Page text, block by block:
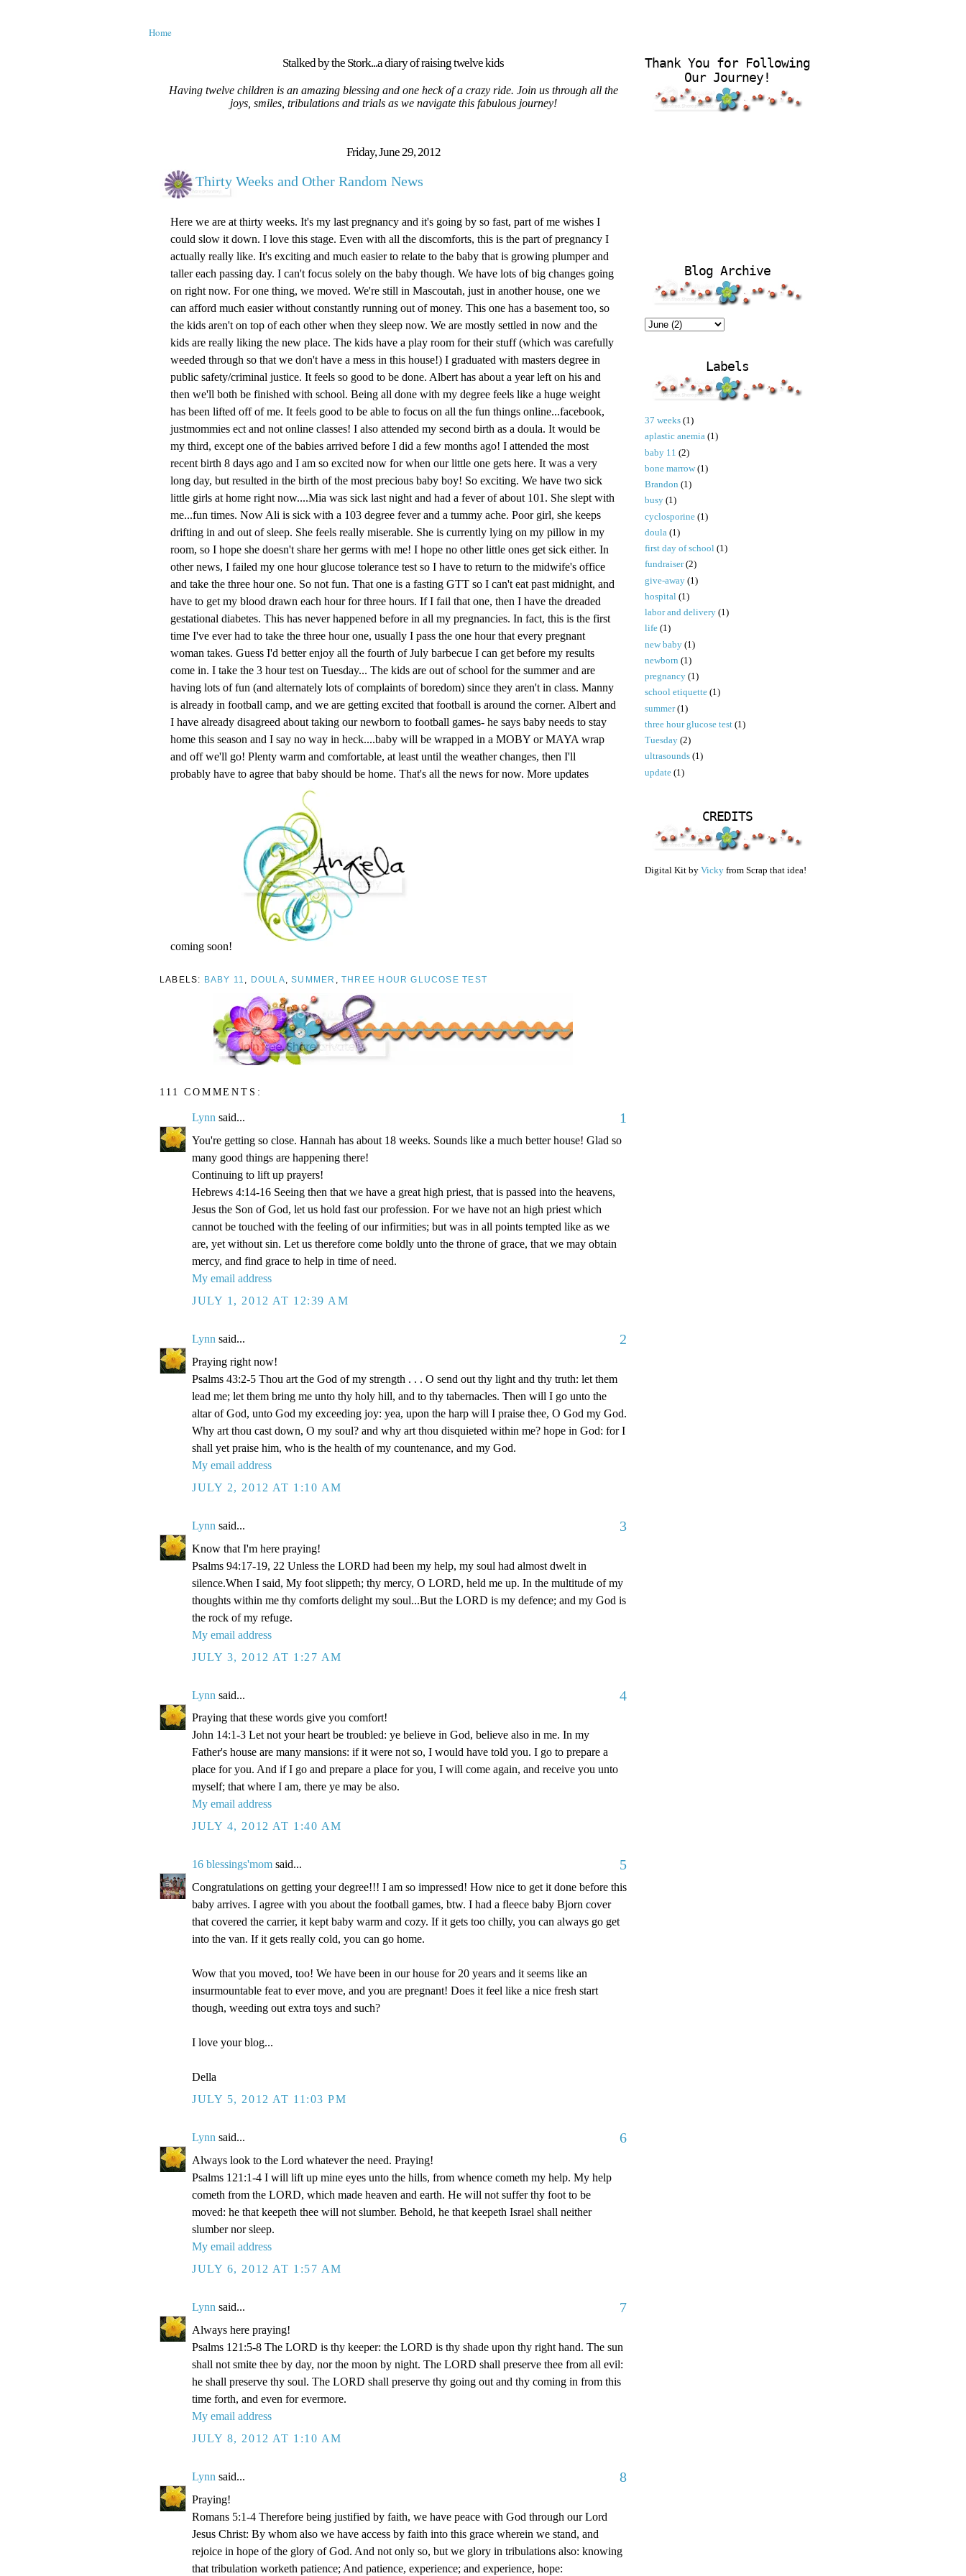
Home
Stalked by the Stork...a diary of raising twelve kids
Having twelve children is an amazing blessing and one heck of a crazy ride. Join us through all the
joys, smiles, tribulations and trials as we navigate this fabulous journey!
Friday, June 29, 2012
Thirty Weeks and Other Random News
Here we are at thirty weeks. It's my last pregnancy and it's going by so fast, part of me wishes I
could slow it down. I love this stage. Even with all the discomforts, this is the part of pregnancy I
actually really like. It's exciting and much easier to relate to the baby that is growing plumper and
taller each passing day. I can't focus solely on the baby though. We have lots of big changes going
on right now. For one thing, we moved. We're still in Mascoutah, just in another house, one we
can afford much easier without constantly running out of money. This one has a basement too, so
the kids aren't on top of each other when they sleep now. We are mostly settled in now and the
kids are really liking the new place. The kids have a play room for their stuff (which was carefully
weeded through so that we don't have a mess in this house!) I graduated with masters degree in
public safety/criminal justice. It feels so good to be done. Albert has about a year left on his and
then we'll both be finished with school. Being all done with my degree feels like a huge weight
has been lifted off of me. It feels good to be able to focus on all the fun things online...facebook,
justmommies ect and not online classes! I also attended my second birth as a doula. It would be
my third, except one of the babies arrived before I did a few months ago! I attended the most
recent birth 8 days ago and I am so excited now for when our little one gets here. It was a very
long day, but resulted in the birth of the most precious baby boy! So exciting. We have two sick
little girls at home right now....Mia was sick last night and had a fever of about 101. She slept with
me...fun times. Now Ali is sick with a 103 degree fever and a tummy ache. Poor girl, she keeps
drifting in and out of sleep. She feels really miserable. She is currently lying on my pillow in my
room, so I hope she doesn't share her germs with me! I hope no other little ones get sick either. In
other news, I failed my one hour glucose tolerance test so I have to return to the midwife's office
and take the three hour one. So not fun. That one is a fasting GTT so I can't eat past midnight, and
have to get my blood drawn each hour for three hours. If I fail that one, then I have the dreaded
gestational diabetes. This has never happened before in all my pregnancies. In fact, this is the first
time I've ever had to take the three hour one, usually I pass the one hour that every pregnant
woman takes. Guess I'd better enjoy all the fourth of July barbecue I can get before my results
come in. I take the 3 hour test on Tuesday... The kids are out of school for the summer and are
having lots of fun (and alternately lots of complaints of boredom) since they aren't in class. Manny
is already in football camp, and we are getting excited that football is around the corner. Albert and
I have already disagreed about taking our newborn to football games- he says baby needs to stay
home this season and I say no way in heck....baby will be wrapped in a MOBY or MAYA wrap
and off we'll go! Plenty warm and comfortable, at least until the weather changes, then I'll
probably have to agree that baby should be home. That's all the news for now. More updates
coming soon!
LABELS: BABY 11 , DOULA,SUMMER , THREE HOUR GLUCOSE TEST
111 COMMENTS:
Lynn said... 1
You're getting so close. Hannah has about 18 weeks. Sounds like a much better house! Glad so
many good things are happening there!
Continuing to lift up prayers!
Hebrews 4:14-16 Seeing then that we have a great high priest, that is passed into the heavens,
Jesus the Son of God, let us hold fast our profession. For we have not an high priest which
cannot be touched with the feeling of our infirmities; but was in all points tempted like as we
are, yet without sin. Let us therefore come boldly unto the throne of grace, that we may obtain
mercy, and find grace to help in time of need.
My email address
JULY 1, 2012 AT 12:39 AM
Lynn said... 2
Praying right now!
Psalms 43:2-5 Thou art the God of my strength . . . O send out thy light and thy truth: let them
lead me; let them bring me unto thy holy hill, and to thy tabernacles. Then will I go unto the
altar of God, unto God my exceeding joy: yea, upon the harp will I praise thee, O God my God.
Why art thou cast down, O my soul? and why art thou disquieted within me? hope in God: for I
shall yet praise him, who is the health of my countenance, and my God.
My email address
JULY 2, 2012 AT 1:10 AM
Lynn said... 3
Know that I'm here praying!
Psalms 94:17-19, 22 Unless the LORD had been my help, my soul had almost dwelt in
silence.When I said, My foot slippeth; thy mercy, O LORD, held me up. In the multitude of my
thoughts within me thy comforts delight my soul...But the LORD is my defence; and my God is
the rock of my refuge.
My email address
JULY 3, 2012 AT 1:27 AM
Lynn said... 4
Praying that these words give you comfort!
John 14:1-3 Let not your heart be troubled: ye believe in God, believe also in me. In my
Father's house are many mansions: if it were not so, I would have told you. I go to prepare a
place for you. And if I go and prepare a place for you, I will come again, and receive you unto
myself; that where I am, there ye may be also.
My email address
JULY 4, 2012 AT 1:40 AM
16 blessings'mom said... 5
Congratulations on getting your degree!!! I am so impressed! How nice to get it done before this
baby arrives. I agree with you about the football games, btw. I had a fleece baby Bjorn cover
that covered the carrier, it kept baby warm and cozy. If it gets too chilly, you can always go get
into the van. If it gets really cold, you can go home.
Wow that you moved, too! We have been in our house for 20 years and it seems like an
insurmountable feat to ever move, and you are pregnant! Does it feel like a nice fresh start
though, weeding out extra toys and such?
I love your blog...
Della
JULY 5, 2012 AT 11:03 PM
Lynn said... 6
Always look to the Lord whatever the need. Praying!
Psalms 121:1-4 I will lift up mine eyes unto the hills, from whence cometh my help. My help
cometh from the LORD, which made heaven and earth. He will not suffer thy foot to be
moved: he that keepeth thee will not slumber. Behold, he that keepeth Israel shall neither
slumber nor sleep.
My email address
JULY 6, 2012 AT 1:57 AM
Lynn said... 7
Always here praying!
Psalms 121:5-8 The LORD is thy keeper: the LORD is thy shade upon thy right hand. The sun
shall not smite thee by day, nor the moon by night. The LORD shall preserve thee from all evil:
he shall preserve thy soul. The LORD shall preserve thy going out and thy coming in from this
time forth, and even for evermore.
My email address
JULY 8, 2012 AT 1:10 AM
Lynn said... 8
Praying!
Romans 5:1-4 Therefore being justified by faith, we have peace with God through our Lord
Jesus Christ: By whom also we have access by faith into this grace wherein we stand, and
rejoice in hope of the glory of God. And not only so, but we glory in tribulations also: knowing
that tribulation worketh patience; And patience, experience; and experience, hope:
Thank You for Following
Our Journey!
Blog Archive
Labels
37 weeks (1)
aplastic anemia (1)
baby 11 (2)
bone marrow (1)
Brandon (1)
busy (1)
cyclosporine (1)
doula (1)
first day of school (1)
fundraiser (2)
give-away (1)
hospital (1)
labor and delivery (1)
life (1)
new baby (1)
newborn (1)
pregnancy (1)
school etiquette (1)
summer (1)
three hour glucose test (1)
Tuesday (2)
ultrasounds (1)
update (1)
CREDITS
Digital Kit by Vicky from Scrap that idea!